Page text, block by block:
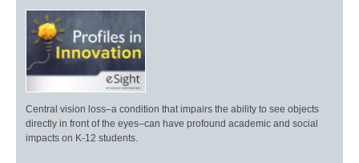
Central vision loss–a condition that impairs the ability to see objects
directly in front of the eyes–can have profound academic and social
impacts on K-12 students.